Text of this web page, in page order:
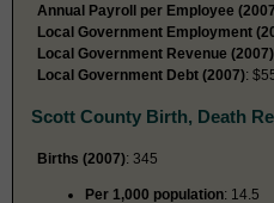
Annual Payroll per Employee
Local Government Employment
Local Government Revenue (2007)
Local Government Debt (2007):
Scott County Birth, Death
Births (2007): 345
Per 1,000 population: 14.5